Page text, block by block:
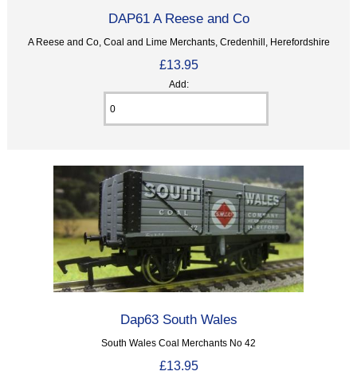
DAP61 A Reese and Co
A Reese and Co, Coal and Lime Merchants, Credenhill, Herefordshire
£13.95
Add:
Dap63 South Wales
South Wales Coal Merchants No 42
£13.95